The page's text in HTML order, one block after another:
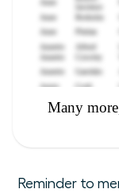
Reminder to